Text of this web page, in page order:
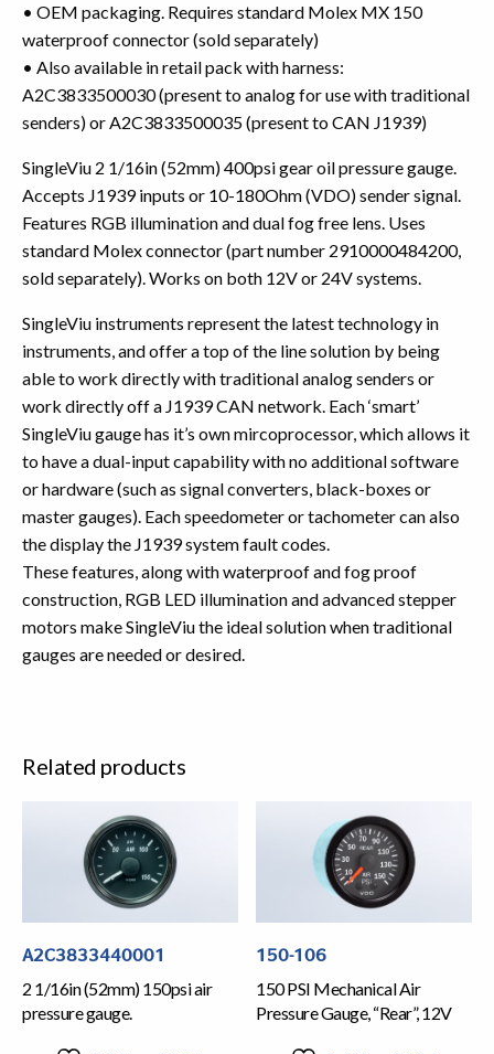
• OEM packaging. Requires standard Molex MX 150
waterproof connector (sold separately)
• Also available in retail pack with harness:
A2C3833500030 (present to analog for use with traditional
senders) or A2C3833500035 (present to CAN J1939)
SingleViu 2 1/16in (52mm) 400psi gear oil pressure gauge.
Accepts J1939 inputs or 10-180Ohm (VDO) sender signal.
Features RGB illumination and dual fog free lens. Uses
standard Molex connector (part number 2910000484200,
sold separately). Works on both 12V or 24V systems.
SingleViu instruments represent the latest technology in
instruments, and offer a top of the line solution by being
able to work directly with traditional analog senders or
work directly off a J1939 CAN network. Each ‘smart’
SingleViu gauge has it’s own mircoprocessor, which allows it
to have a dual-input capability with no additional software
or hardware (such as signal converters, black-boxes or
master gauges). Each speedometer or tachometer can also
the display the J1939 system fault codes.
These features, along with waterproof and fog proof
construction, RGB LED illumination and advanced stepper
motors make SingleViu the ideal solution when traditional
gauges are needed or desired.
Related products
A2C3833440001
2 1/16in (52mm) 150psi air
pressure gauge.
150-106
150 PSI Mechanical Air
Pressure Gauge, “Rear”, 12V